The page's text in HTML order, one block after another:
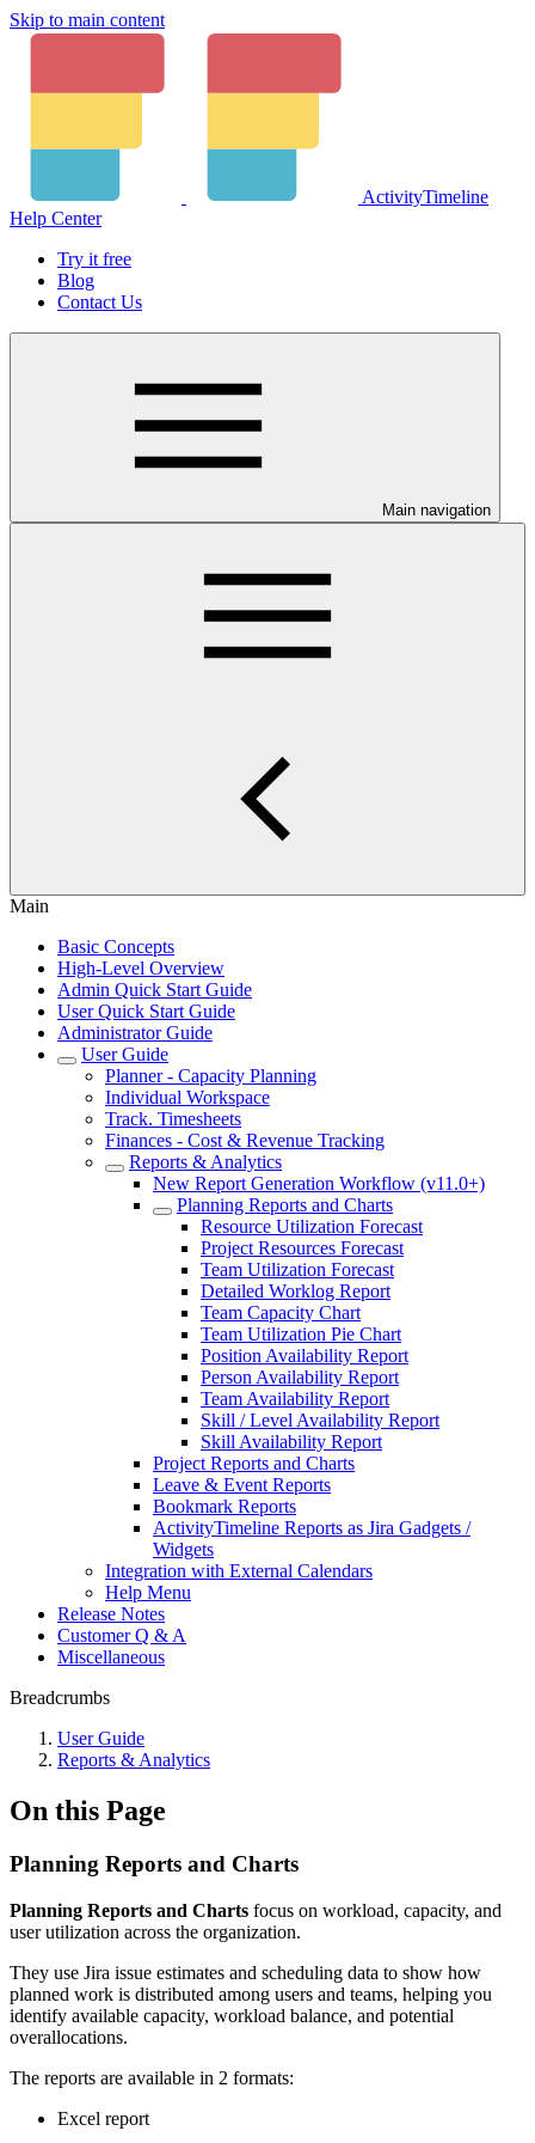
Skip to main content
ActivityTimeline
Help Center
Try it free
Blog
Contact Us
Main navigation
Main
Basic Concepts
High-Level Overview
Admin Quick Start Guide
User Quick Start Guide
Administrator Guide
User Guide
Planner - Capacity Planning
Individual Workspace
Track. Timesheets
Finances - Cost & Revenue Tracking
Reports & Analytics
New Report Generation Workflow (v11.0+)
Planning Reports and Charts
Resource Utilization Forecast
Project Resources Forecast
Team Utilization Forecast
Detailed Worklog Report
Team Capacity Chart
Team Utilization Pie Chart
Position Availability Report
Person Availability Report
Team Availability Report
Skill / Level Availability Report
Skill Availability Report
Project Reports and Charts
Leave & Event Reports
Bookmark Reports
ActivityTimeline Reports as Jira Gadgets /
Widgets
Integration with External Calendars
Help Menu
Release Notes
Customer Q & A
Miscellaneous
Breadcrumbs
User Guide
Reports & Analytics
On this Page
Planning Reports and Charts
Planning Reports and Charts focus on workload, capacity, and
user utilization across the organization.
They use Jira issue estimates and scheduling data to show how
planned work is distributed among users and teams, helping you
identify available capacity, workload balance, and potential
overallocations.
The reports are available in 2 formats:
Excel report